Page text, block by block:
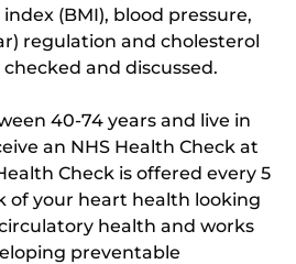
(BMI), blood pressure,
regulation and cholesterol
and discussed.
40-74 years and live in
an NHS Health Check at
Check is offered every 5
of your heart health looking
health and works
preventable